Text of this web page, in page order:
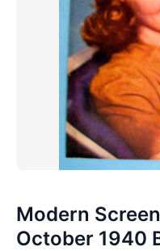
Modern
October 1940